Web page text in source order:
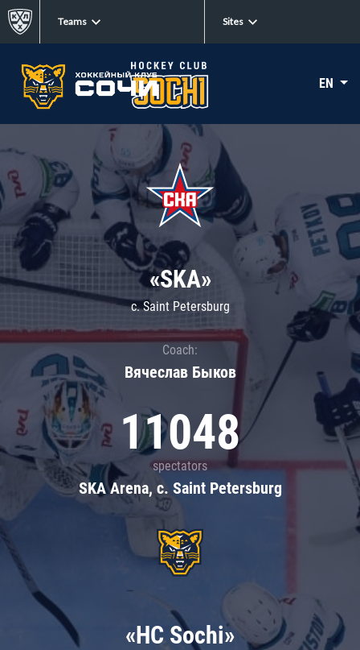
Teams Sites
EN
«SKA»
c. Saint Petersburg
Coach:
Вячеслав Быков
11048
spectators
SKA Arena, c. Saint Petersburg
«HC Sochi»